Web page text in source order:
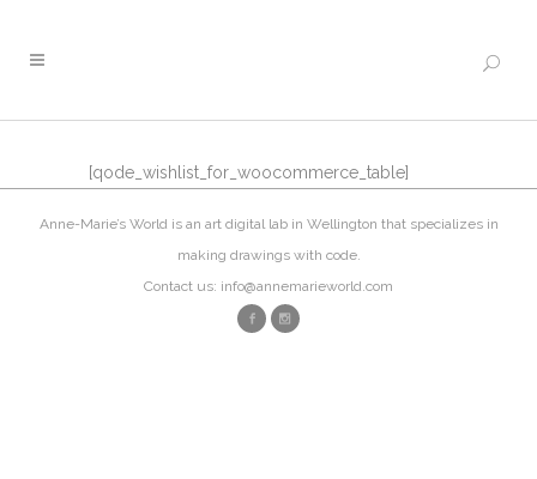
[qode_wishlist_for_woocommerce_table]
Anne-Marie’s World is an art digital lab in Wellington that specializes in
making drawings with code.
Contact us: info@annemarieworld.com